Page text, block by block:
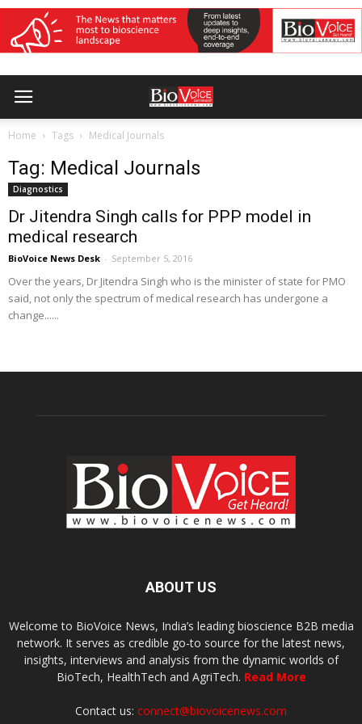
Home Tags Medical Journals
Tag: Medical Journals
Diagnostics
Dr Jitendra Singh calls for PPP model in
medical research
BioVoice News Desk - September 5, 2016
Over the years, Dr Jitendra Singh who is the minister of state for PMO
said, not only the spectrum of medical research has undergone a
change......
ABOUT US
Welcome to BioVoice News, India’s leading bioscience B2B media
network. It serves as credible go-to source for the latest news,
insights, interviews and analysis from the dynamic worlds of
BioTech, HealthTech and AgriTech. Read More
Contact us: connect@biovoicenews.com